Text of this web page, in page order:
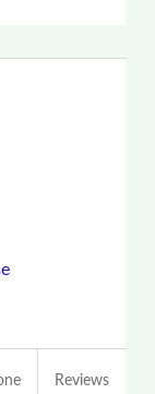
Reviews